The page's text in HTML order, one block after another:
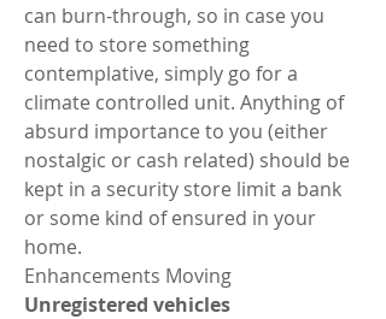
can burn-through, so in case you
need to store something
contemplative, simply go for a
climate controlled unit. Anything of
absurd importance to you (either
nostalgic or cash related) should be
kept in a security store limit a bank
or some kind of ensured in your
home.
Enhancements Moving
Unregistered vehicles